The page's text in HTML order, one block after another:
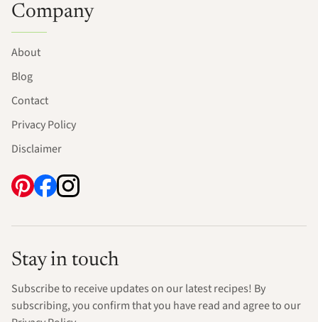
Company
About
Blog
Contact
Privacy Policy
Disclaimer
Stay in touch
Subscribe to receive updates on our latest recipes! By
subscribing, you confirm that you have read and agree to our